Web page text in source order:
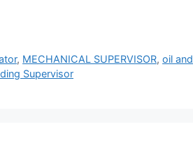
, MECHANICAL SUPERVISOR,oil and
Supervisor